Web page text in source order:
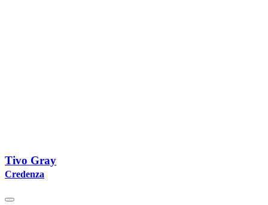
Tivo Gray
Credenza